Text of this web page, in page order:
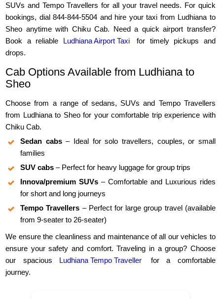
SUVs and Tempo Travellers for all your travel needs. For quick
bookings, dial 844-844-5504 and hire your taxi from Ludhiana to
Sheo anytime with Chiku Cab. Need a quick airport transfer?
Book a reliable Ludhiana Airport Taxi
for timely pickups and
drops.
Cab Options Available from Ludhiana to
Sheo
Choose from a range of sedans, SUVs and Tempo Travellers
from Ludhiana to Sheo for your comfortable trip experience with
Chiku Cab.
Sedan cabs– Ideal for solo travellers, couples, or small
families
SUV cabs – Perfect for heavy luggage for group trips
Innova/premium SUVs – Comfortable and Luxurious rides
for short and long journeys
Tempo Travellers – Perfect for large group travel (available
from 9-seater to 26-seater)
We ensure the cleanliness and maintenance of all our vehicles to
ensure your safety and comfort. Traveling in a group? Choose
our spacious Ludhiana Tempo Traveller
for a comfortable
journey.